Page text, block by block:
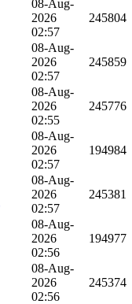
08-Aug-
2026
02:57
245804
08-Aug-
2026
02:57
245859
08-Aug-
2026
02:55
245776
08-Aug-
2026
02:57
194984
08-Aug-
2026
02:57
245381
08-Aug-
2026
02:56
194977
08-Aug-
2026
02:56
245374